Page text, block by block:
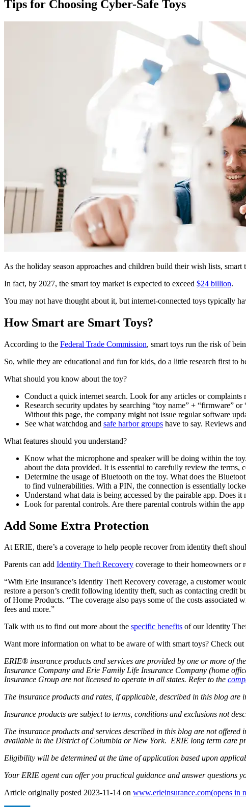
Tips for Choosing Cyber-Safe Toys
As the holiday season approaches and children build their wish lists, smart
In fact, by 2027, the smart toy market is expected to exceed $24 billion.
You may not have thought about it, but internet-connected toys typically
How Smart are Smart Toys?
According to the Federal Trade Commission, smart toys run the risk of
So, while they are educational and fun for kids, do a little research first
What should you know about the toy?
Conduct a quick internet search. Look for any articles or
Research security updates by searching “toy name” + “firmware”
Without this page, the company might not issue regular software
See what watchdog and safe harbor groups have to say. Reviews
What features should you understand?
Know what the microphone and speaker will be doing within the
about the data provided. It is essential to carefully review the
Determine the usage of Bluetooth on the toy. What does the
to find vulnerabilities. With a PIN, the connection is essentially
Understand what data is being accessed by the pairable app. Does
Look for parental controls. Are there parental controls within the
Add Some Extra Protection
At ERIE, there’s a coverage to help people recover from identity theft
Parents can add Identity Theft Recovery coverage to their homeowners or
“With Erie Insurance’s Identity Theft Recovery coverage, a customer
restore a person’s credit following identity theft, such as contacting credit
of Home Products. “The coverage also pays some of the costs
fees and more.”
Talk with us to find out more about the specific benefits of our Identity
Want more information on what to be aware of with smart toys? Check
ERIE® insurance products and services are provided by one or more of
Insurance Company and Erie Family Life Insurance Company (home
Insurance Group are not licensed to operate in all states. Refer to the
The insurance products and rates, if applicable, described in this blog are
Insurance products are subject to terms, conditions and exclusions not
The insurance products and services described in this blog are not
available in the District of Columbia or New York. ERIE long term care
Eligibility will be determined at the time of application based upon
Your ERIE agent can offer you practical guidance and answer questions
Article originally posted 2023-11-14 on www.erieinsurance.com(opens in